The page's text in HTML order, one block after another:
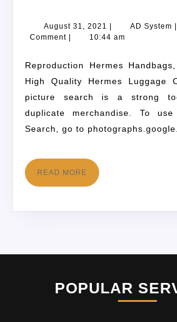
August 31, 2021 | AD System |
Comment | 10:44 am
Reproduction Hermes Handbags, Greatest Hight
High Quality Hermes Luggage
picture search is a strong
duplicate merchandise. To
Search, go to
READ MORE
POPULAR